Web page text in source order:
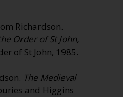
Richardson.
Order of St John,
of St John, 1985.
The Medieval
and Higgins